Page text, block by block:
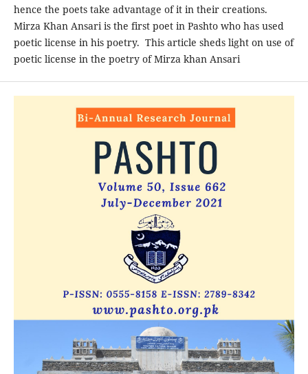
hence the poets take advantage of it in their creations.
Mirza Khan Ansari is the first poet in Pashto who has used
poetic license in his poetry. This article sheds light on use of
poetic license in the poetry of Mirza khan Ansari